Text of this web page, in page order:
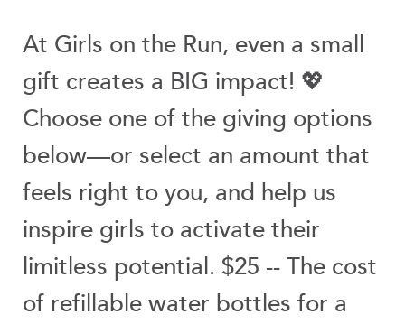
At Girls on the Run, even a small
gift creates a BIG impact! 💖
Choose one of the giving options
below—or select an amount that
feels right to you, and help us
inspire girls to activate their
limitless potential. $25 -- The cost
of refillable water bottles for a